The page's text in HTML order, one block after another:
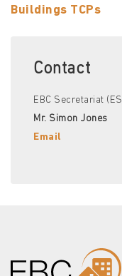
Buildings TCPs
Contact
EBC Secretariat
Mr. Simon Jones
Email